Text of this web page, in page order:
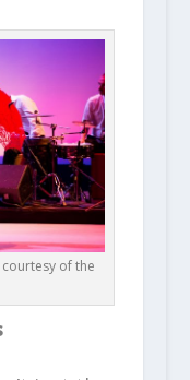
of the